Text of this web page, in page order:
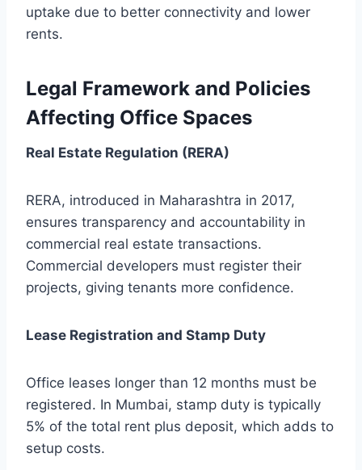
uptake due to better connectivity and lower
rents.
Legal Framework and Policies
Affecting Office Spaces
Real Estate Regulation (RERA)
RERA, introduced in Maharashtra in 2017,
ensures transparency and accountability in
commercial real estate transactions.
Commercial developers must register their
projects, giving tenants more confidence.
Lease Registration and Stamp Duty
Office leases longer than 12 months must be
registered. In Mumbai, stamp duty is typically
5% of the total rent plus deposit, which adds to
setup costs.